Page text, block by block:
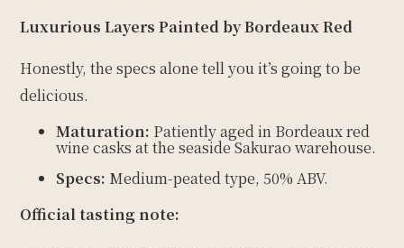
Luxurious Layers Painted by Bordeaux Red
Honestly, the specs alone tell you it’s going to be
delicious.
Maturation: Patiently aged in Bordeaux red
wine casks at the seaside Sakurao warehouse.
Specs: Medium-peated type, 50% ABV.
Official tasting note: